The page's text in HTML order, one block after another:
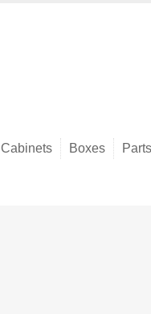
Cabinets Boxes Parts